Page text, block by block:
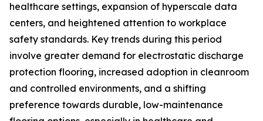
healthcare settings, expansion of hyperscale data
centers, and heightened attention to workplace
safety standards. Key trends during this period
involve greater demand for electrostatic discharge
protection flooring, increased adoption in cleanroom
and controlled environments, and a shifting
preference towards durable, low-maintenance